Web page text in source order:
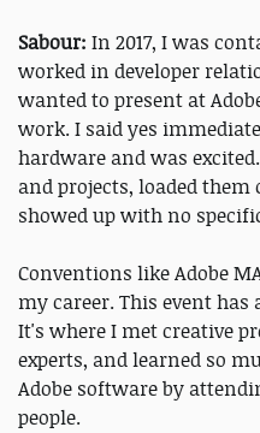
Sabour: In 2017, I was
worked in developer
wanted to present at
work. I said yes
hardware and was
and projects, loaded
showed up with no
Conventions like Adobe
my career. This event
It's where I met creative
experts, and learned so
Adobe software by
people.